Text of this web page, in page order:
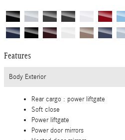
Features
Body Exterior
Rear cargo : power liftgate
Soft close
Power liftgate
Power door mirrors